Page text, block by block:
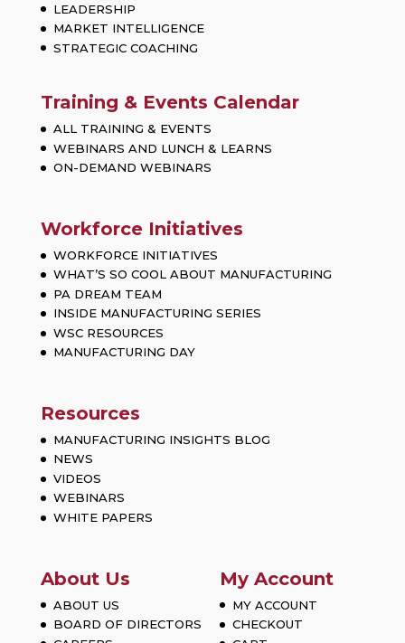
LEADERSHIP
MARKET INTELLIGENCE
STRATEGIC COACHING
Training & Events Calendar
ALL TRAINING & EVENTS
WEBINARS AND LUNCH & LEARNS
ON-DEMAND WEBINARS
Workforce Initiatives
WORKFORCE INITIATIVES
WHAT’S SO COOL ABOUT MANUFACTURING
PA DREAM TEAM
INSIDE MANUFACTURING SERIES
WSC RESOURCES
MANUFACTURING DAY
Resources
MANUFACTURING INSIGHTS BLOG
NEWS
VIDEOS
WEBINARS
WHITE PAPERS
About Us
ABOUT US
BOARD OF DIRECTORS
My Account
MY ACCOUNT
CHECKOUT